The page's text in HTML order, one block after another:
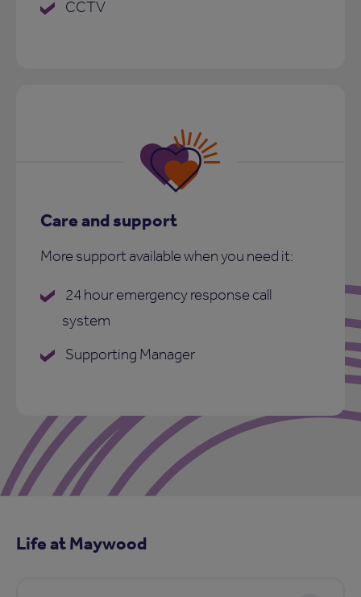
CCTV
Care and support
More support available when you need it:
24 hour emergency response call
system
Supporting Manager
Life at Maywood